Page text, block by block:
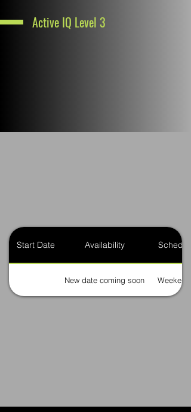
Active IQ Level 3
Start Date Availability Schedule
New date coming soon Weekends